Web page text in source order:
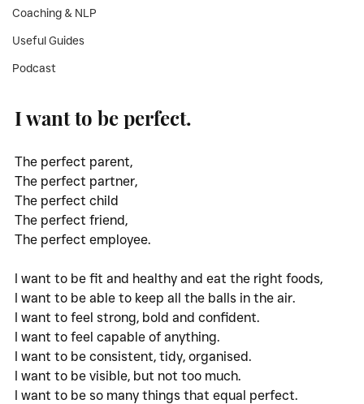
Coaching & NLP
Useful Guides
Podcast
I want to be perfect.
The perfect parent,
The perfect partner,
The perfect child
The perfect friend,
The perfect employee.
I want to be fit and healthy and eat the right foods,
I want to be able to keep all the balls in the air.
I want to feel strong, bold and confident.
I want to feel capable of anything.
I want to be consistent, tidy, organised.
I want to be visible, but not too much.
I want to be so many things that equal perfect.